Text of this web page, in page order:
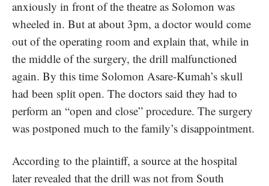
anxiously in front of the theatre as Solomon was
wheeled in. But at about 3pm, a doctor would come
out of the operating room and explain that, while in
the middle of the surgery, the drill malfunctioned
again. By this time Solomon Asare-Kumah’s skull
had been split open. The doctors said they had to
perform an “open and close” procedure. The surgery
was postponed much to the family’s disappointment.
According to the plaintiff, a source at the hospital
later revealed that the drill was not from South